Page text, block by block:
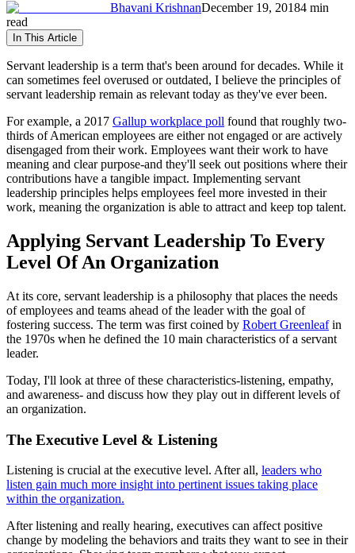
Bhavani KrishnanDecember 19, 20184 min
read
In This Article
Servant leadership is a term that's been around for decades. While it
can sometimes feel overused or outdated, I believe the principles of
servant leadership remain as relevant today as they've ever been.
For example, a 2017 Gallup workplace poll found that roughly two-
thirds of American employees are either not engaged or are actively
disengaged from their work. Employees want their work to have
meaning and clear purpose-and they'll seek out positions where their
contributions have a tangible impact. Implementing servant
leadership principles helps employees feel more invested in their
work, meaning the organization is able to attract and keep top talent.
Applying Servant Leadership To Every
Level Of An Organization
At its core, servant leadership is a philosophy that places the needs
of employees and teams ahead of the leader with the goal of
fostering success. The term was first coined by Robert Greenleafin
the 1970s when he defined the 10 main characteristics of a servant
leader.
Today, I'll look at three of these characteristics-listening, empathy,
and awareness- and discuss how they play out in different levels of
an organization.
The Executive Level & Listening
Listening is crucial at the executive level. After all, leaders who
listen gain much more insight into pertinent issues taking place
within the organization.
After listening and really hearing, executives can affect positive
change by modeling the behaviors and traits they want to see in their